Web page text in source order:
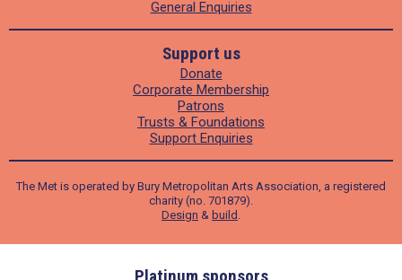
General Enquiries
Support us
Donate
Corporate Membership
Patrons
Trusts & Foundations
Support Enquiries
The Met is operated by Bury Metropolitan Arts Association, a registered
charity (no. 701879).
Design & build .